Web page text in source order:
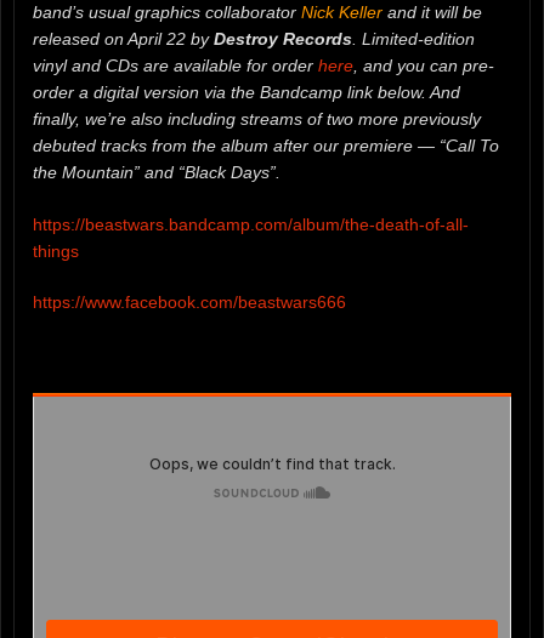
band’s usual graphics collaborator Nick Keller and it will be
released on April 22 byDestroy Records . Limited-edition
vinyl and CDs are available for order here , and you can pre-
order a digital version via the Bandcamp link below. And
finally, we’re also including streams of two more previously
debuted tracks from the album after our premiere — “Call To
the Mountain” and “Black Days”.
https://beastwars.bandcamp.com/album/the-death-of-all-
things
https://www.facebook.com/beastwars666